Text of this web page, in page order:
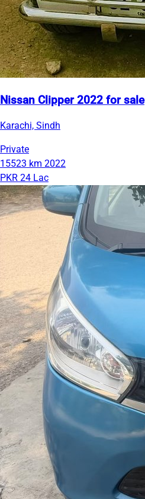
Nissan Clipper 2022 for sale
Karachi, Sindh
Private
15523 km 2022
PKR 24 Lac